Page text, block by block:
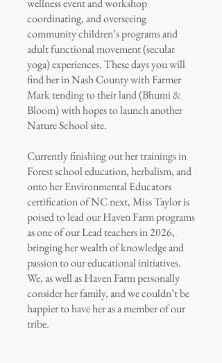
wellness event and workshop
coordinating, and overseeing
community children’s programs and
adult functional movement (secular
yoga) experiences. These days you will
find her in Nash County with Farmer
Mark tending to their land (Bhumi &
Bloom) with hopes to launch another
Nature School site.
Currently finishing out her trainings in
Forest school education, herbalism, and
onto her Environmental Educators
certification of NC next, Miss Taylor is
poised to lead our Haven Farm programs
as one of our Lead teachers in 2026,
bringing her wealth of knowledge and
passion to our educational initiatives.
We, as well as Haven Farm personally
consider her family, and we couldn’t be
happier to have her as a member of our
tribe.